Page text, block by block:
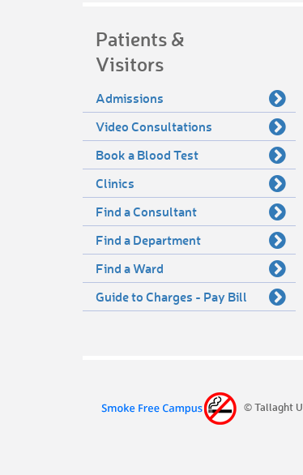
Patients &
Visitors
Admissions
Video Consultations
Book a Blood Test
Clinics
Find a Consultant
Find a Department
Find a Ward
Guide to Charges - Pay Bill
© Tallaght